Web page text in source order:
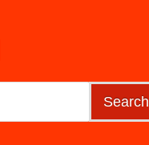
Search